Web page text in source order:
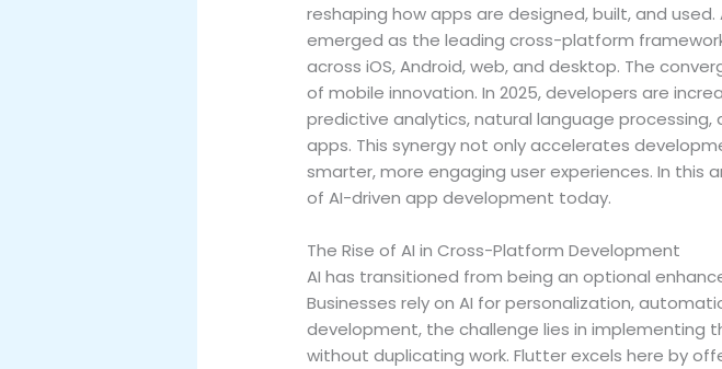
reshaping how apps are designed, built, and
emerged as the leading cross-platform
across iOS, Android, web, and desktop. The
of mobile innovation. In 2025, developers are
predictive analytics, natural language
apps. This synergy not only accelerates
smarter, more engaging user experiences. In this
of AI-driven app development today.
The Rise of AI in Cross-Platform Development
AI has transitioned from being an optional
Businesses rely on AI for personalization,
development, the challenge lies in implementing
without duplicating work. Flutter excels here by